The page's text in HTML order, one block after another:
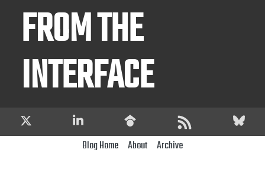
FROM THE
INTERFACE
Blog Home About Archive